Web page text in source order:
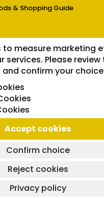
a
& Shopping GuideOpens
tab
Opens
in
a
new
by SVCmanual |
Return and Refund Policy
to measure marketing
services. Please review
confirm your
Accept cookies
Confirm choice
Reject cookies
Privacy policy